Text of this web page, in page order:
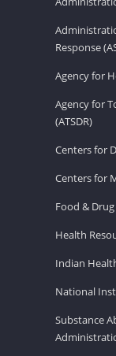
Response
Agency for
Agency for
(ATSDR)
Centers for
Centers for
Food &
Health
Indian
National
Substance